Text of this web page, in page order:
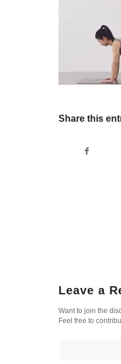
Share this
Leave a
Want to join the
Feel free to